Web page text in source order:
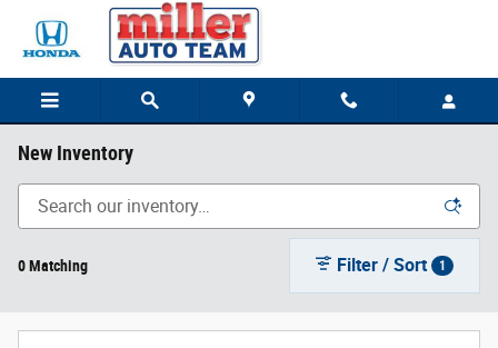
Skip to main content
New Inventory
0 Matching Filter / Sort 1